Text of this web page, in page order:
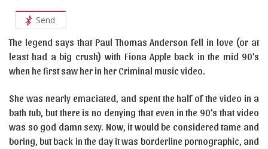
Send
The legend says that Paul Thomas Anderson fell in love (or at
least had a big crush) with Fiona Apple back in the mid 90’s
when he first saw her in her Criminal music video.
She was nearly emaciated, and spent the half of the video in a
bath tub, but there is no denying that even in the 90’s that video
was so god damn sexy. Now, it would be considered tame and
boring, but back in the day it was borderline pornographic, and